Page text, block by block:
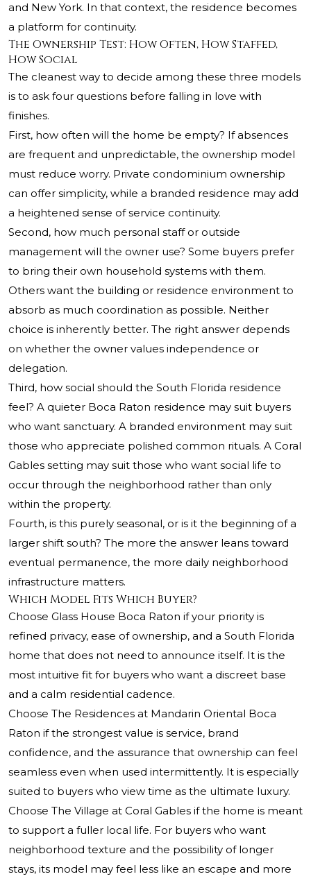
and New York. In that context, the residence becomes
a platform for continuity.
The Ownership Test: How Often, How Staffed,
How Social
The cleanest way to decide among these three models
is to ask four questions before falling in love with
finishes.
First, how often will the home be empty? If absences
are frequent and unpredictable, the ownership model
must reduce worry. Private condominium ownership
can offer simplicity, while a branded residence may add
a heightened sense of service continuity.
Second, how much personal staff or outside
management will the owner use? Some buyers prefer
to bring their own household systems with them.
Others want the building or residence environment to
absorb as much coordination as possible. Neither
choice is inherently better. The right answer depends
on whether the owner values independence or
delegation.
Third, how social should the South Florida residence
feel? A quieter Boca Raton residence may suit buyers
who want sanctuary. A branded environment may suit
those who appreciate polished common rituals. A Coral
Gables setting may suit those who want social life to
occur through the neighborhood rather than only
within the property.
Fourth, is this purely seasonal, or is it the beginning of a
larger shift south? The more the answer leans toward
eventual permanence, the more daily neighborhood
infrastructure matters.
Which Model Fits Which Buyer?
Choose Glass House Boca Raton if your priority is
refined privacy, ease of ownership, and a South Florida
home that does not need to announce itself. It is the
most intuitive fit for buyers who want a discreet base
and a calm residential cadence.
Choose The Residences at Mandarin Oriental Boca
Raton if the strongest value is service, brand
confidence, and the assurance that ownership can feel
seamless even when used intermittently. It is especially
suited to buyers who view time as the ultimate luxury.
Choose The Village at Coral Gables if the home is meant
to support a fuller local life. For buyers who want
neighborhood texture and the possibility of longer
stays, its model may feel less like an escape and more